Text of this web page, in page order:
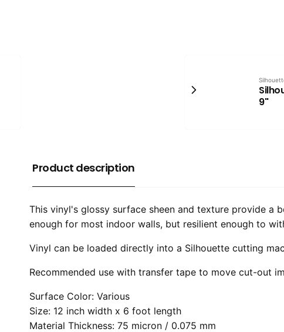
9"
Product description
​This vinyl's glossy surface sheen and texture provide a
enough for most indoor walls, but resilient enough to
Vinyl can be loaded directly into a Silhouette cutting
Recommended use with transfer tape to move cut-out
Surface Color: Various
Size: 12 inch width x 6 foot length
Material Thickness: 75 micron / 0.075 mm